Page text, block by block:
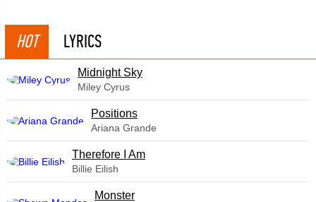
HOT LYRICS
Midnight Sky
Miley Cyrus
​Positions
Ariana Grande
Therefore I Am
Billie Eilish
Monster